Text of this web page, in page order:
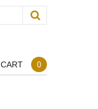
CART 0